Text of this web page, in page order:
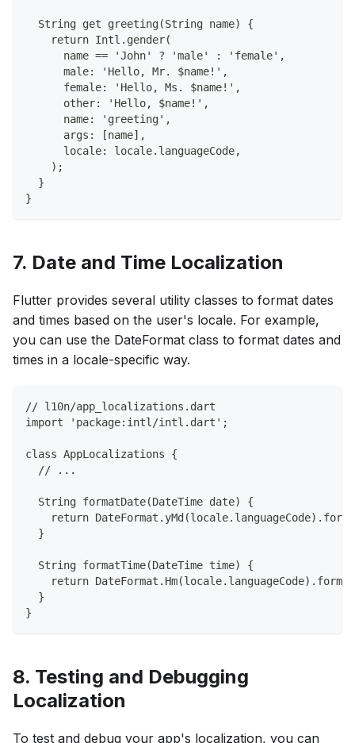
  String get greeting(String name) {
    return Intl.gender(
      name == 'John' ? 'male' : 'female',
      male: 'Hello, Mr. $name!',
      female: 'Hello, Ms. $name!',
      other: 'Hello, $name!',
      name: 'greeting',
      args: [name],
      locale: locale.languageCode,
    );
  }
}
7. Date and Time Localization
Flutter provides several utility classes to format dates
and times based on the user's locale. For example,
you can use the DateFormat class to format dates and
times in a locale-specific way.
// l10n/app_localizations.dart
import 'package:intl/intl.dart';
class AppLocalizations {
  // ...
  String formatDate(DateTime date) {
return
  }
  String formatTime(DateTime time) {
return
  }
}
8. Testing and Debugging
Localization
To test and debug your app's localization, you can